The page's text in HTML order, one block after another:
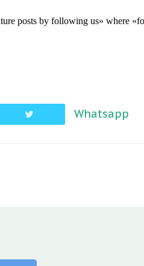
posts by following us» where
Whatsapp